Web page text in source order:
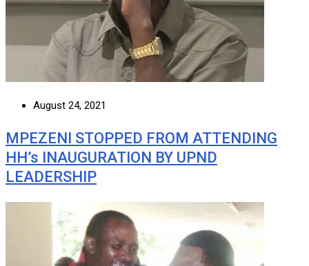
August 24, 2021
MPEZENI STOPPED FROM ATTENDING
HH’s INAUGURATION BY UPND
LEADERSHIP